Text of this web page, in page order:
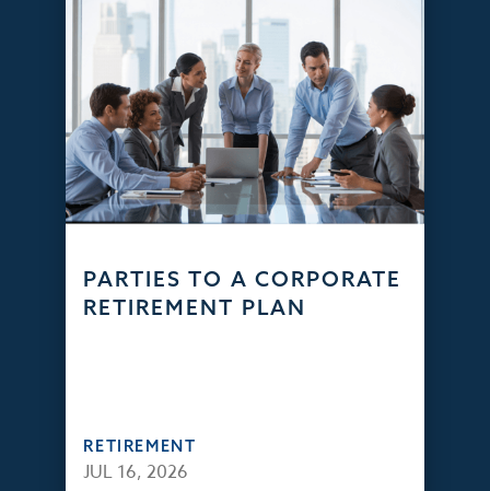
PARTIES TO A CORPORATE
RETIREMENT PLAN
RETIREMENT
JUL 16, 2026